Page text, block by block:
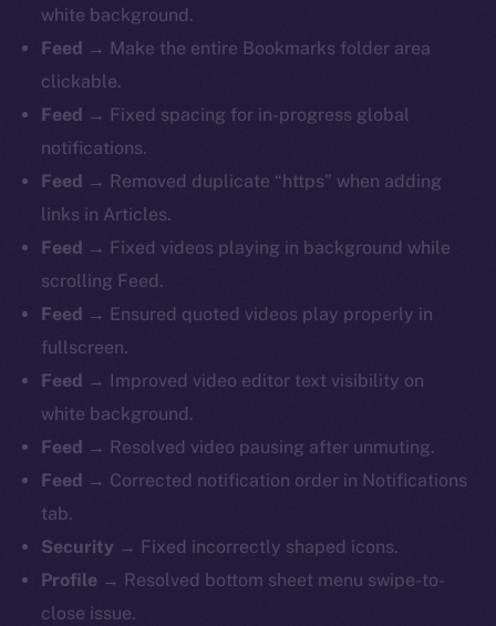
white background.
Feed → Make the entire Bookmarks folder area
clickable.
Feed → Fixed spacing for in-progress global
notifications.
Feed → Removed duplicate “https” when adding
links in Articles.
Feed → Fixed videos playing in background while
scrolling Feed.
Feed → Ensured quoted videos play properly in
fullscreen.
Feed → Improved video editor text visibility on
white background.
Feed → Resolved video pausing after unmuting.
Feed → Corrected notification order in Notifications
tab.
Security → Fixed incorrectly shaped icons.
Profile → Resolved bottom sheet menu swipe-to-
close issue.
The new online is on-
chain